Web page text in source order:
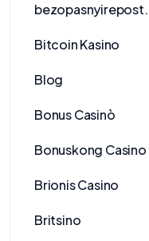
Bitcoin Kasino
Blog
Bonus Casinò
Bonuskong Casino
Brionis Casino
Britsino